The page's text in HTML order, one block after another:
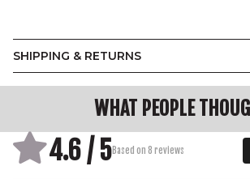
SHIPPING & RETURNS
WHAT PEOPLE
4.6 / 5Based on 8 reviews